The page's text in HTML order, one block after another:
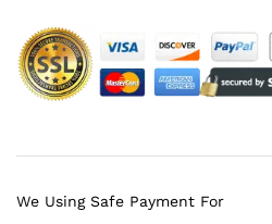
We Using Safe Payment For